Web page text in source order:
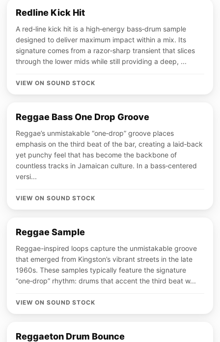
Redline Kick Hit
A red‑line kick hit is a high‑energy bass‑drum sample
designed to deliver maximum impact within a mix. Its
signature comes from a razor‑sharp transient that slices
through the lower mids while still providing a deep, ...
VIEW ON SOUND STOCK
Reggae Bass One Drop Groove
Reggae’s unmistakable “one‑drop” groove places
emphasis on the third beat of the bar, creating a laid‑back
yet punchy feel that has become the backbone of
countless tracks in Jamaican culture. In a bass‑centered
versi...
VIEW ON SOUND STOCK
Reggae Sample
Reggae-inspired loops capture the unmistakable groove
that emerged from Kingston’s vibrant streets in the late
1960s. These samples typically feature the signature
“one‑drop” rhythm: drums that accent the third beat w...
VIEW ON SOUND STOCK
Reggaeton Drum Bounce